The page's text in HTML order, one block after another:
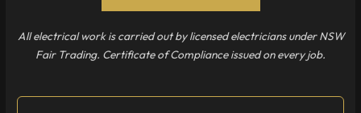
All electrical work is carried out by licensed electricians under NSW
Fair Trading. Certificate of Compliance issued on every job.